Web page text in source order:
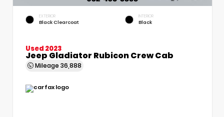
EXTERIOR
Black Clearcoat
INTERIOR
Black
Used 2023
Jeep Gladiator Rubicon Crew Cab
Mileage 36,888